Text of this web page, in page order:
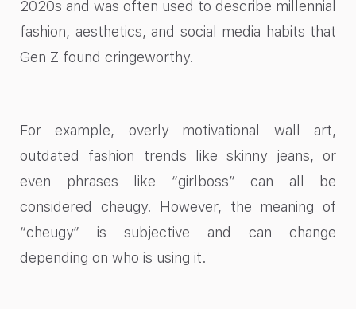
2020s and was often used to describe millennial
fashion, aesthetics, and social media habits that
Gen Z found cringeworthy.
For example, overly motivational wall art,
outdated fashion trends like skinny jeans, or
even phrases like “girlboss” can all be
considered cheugy. However, the meaning of
“cheugy” is subjective and can change
depending on who is using it.